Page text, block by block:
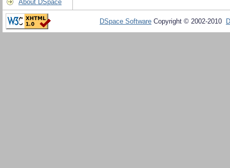
About DSpace
DSpace Software Copyright © 2002-2010